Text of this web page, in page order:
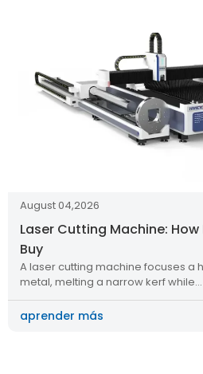
August 04,2026
Laser Cutting Machine:
Buy
A laser cutting machine focuses a
metal, melting a narrow kerf while…
aprender más